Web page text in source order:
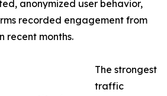
anonymized user behavior,
recorded engagement from
recent months.
The strongest
traffic